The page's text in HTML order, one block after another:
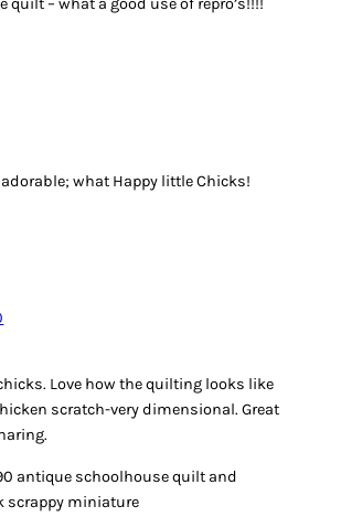
quilt – what a good use of repro’s!!!!
what Happy little Chicks!
Love how the quilting looks like
scratch-very dimensional. Great
antique schoolhouse quilt and
miniature